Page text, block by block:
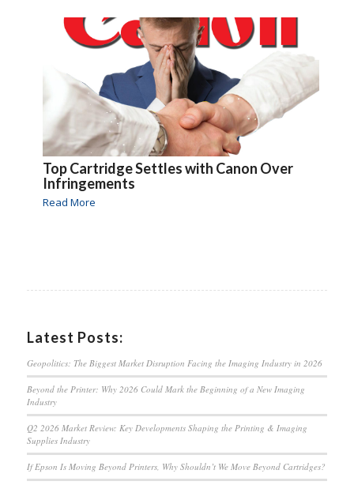
Top Cartridge Settles with Canon Over
Infringements
Read More
Latest Posts:
Geopolitics: The Biggest Market Disruption Facing the Imaging Industry in 2026
Beyond the Printer: Why 2026 Could Mark the Beginning of a New Imaging
Industry
Q2 2026 Market Review: Key Developments Shaping the Printing & Imaging
Supplies Industry
If Epson Is Moving Beyond Printers, Why Shouldn’t We Move Beyond Cartridges?